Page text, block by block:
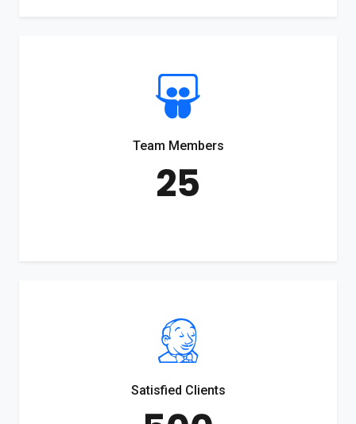
Team Members
25
Satisfied Clients